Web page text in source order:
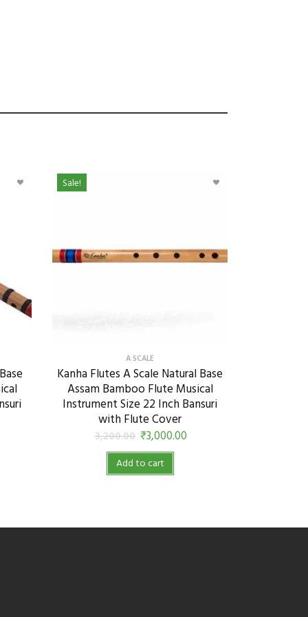
A SCALE
Kanha Flutes A Scale Natural Base
Assam Bamboo Flute Musical
Instrument Size 22 Inch Bansuri
with Flute Cover
3,200.00 ₹3,000.00
Sale!
Add to cart